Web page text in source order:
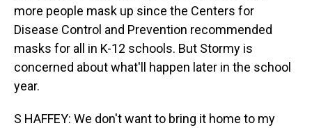
more people mask up since the Centers for
Disease Control and Prevention recommended
masks for all in K-12 schools. But Stormy is
concerned about what'll happen later in the school
year.
S HAFFEY: We don't want to bring it home to my